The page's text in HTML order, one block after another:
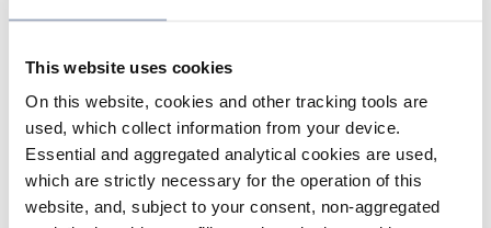
This website uses cookies
On this website, cookies and other tracking tools are
used, which collect information from your device.
Essential and aggregated analytical cookies are used,
which are strictly necessary for the operation of this
website, and, subject to your consent, non-aggregated